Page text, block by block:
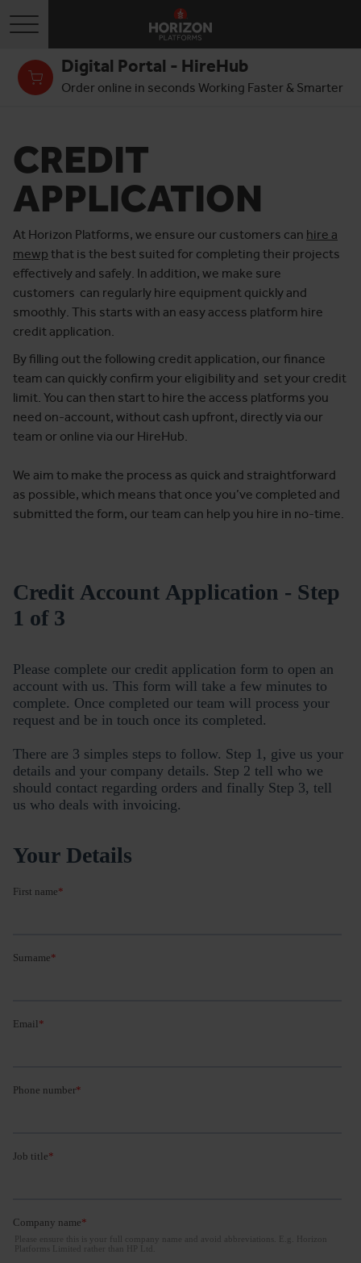
Toggle navigation
Digital Portal - HireHub
Order online in seconds Working Faster & Smarter
CREDIT
APPLICATION
At Horizon Platforms, we ensure our customers can hire a
mewp that is the best suited for completing their projects
effectively and safely. In addition, we make sure
customers can regularly hire equipment quickly and
smoothly. This starts with an easy access platform hire
credit application.
By filling out the following credit application, our finance
team can quickly confirm your eligibility and set your credit
limit. You can then start to hire the access platforms you
need on-account, without cash upfront, directly via our
team or online via our HireHub.
We aim to make the process as quick and straightforward
as possible, which means that once you’ve completed and
submitted the form, our team can help you hire in no-time.